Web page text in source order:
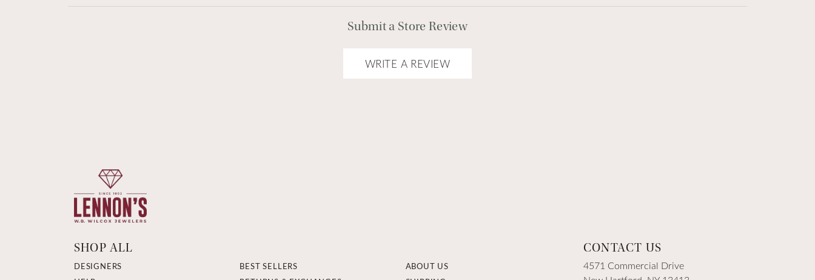
Submit a Store Review
WRITE A REVIEW
SHOP ALL
DESIGNERS BEST SELLERS
ABOUT US
CONTACT US
4571 Commercial Drive